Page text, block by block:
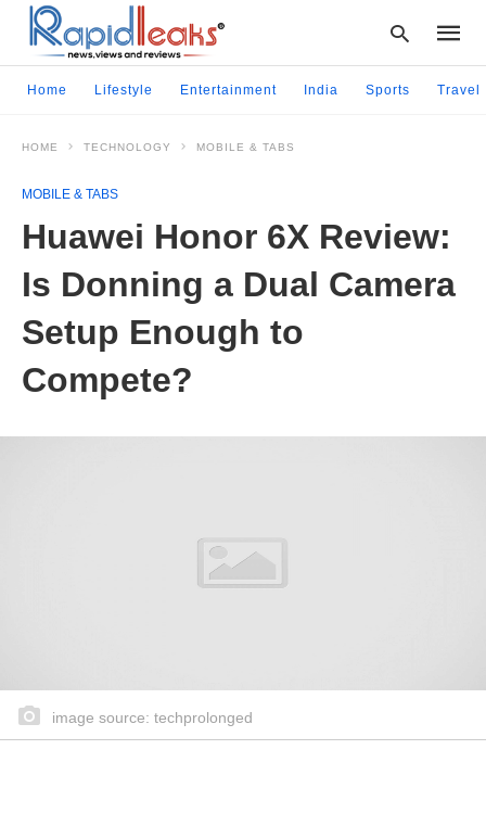
and
enter:
Home Lifestyle Entertainment India Sports Travel
HOME TECHNOLOGY MOBILE & TABS
MOBILE & TABS
Huawei Honor 6X Review:
Is Donning a Dual Camera
Setup Enough to
Compete?
image source: techprolonged